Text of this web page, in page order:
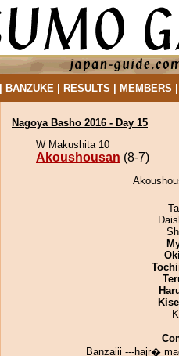
BANZUKE| RESULTS MEMBERS
Nagoya Basho 2016 - Day 15
W Makushita 10
Akoushousan (8-7)
Banzaiii ---hajr�